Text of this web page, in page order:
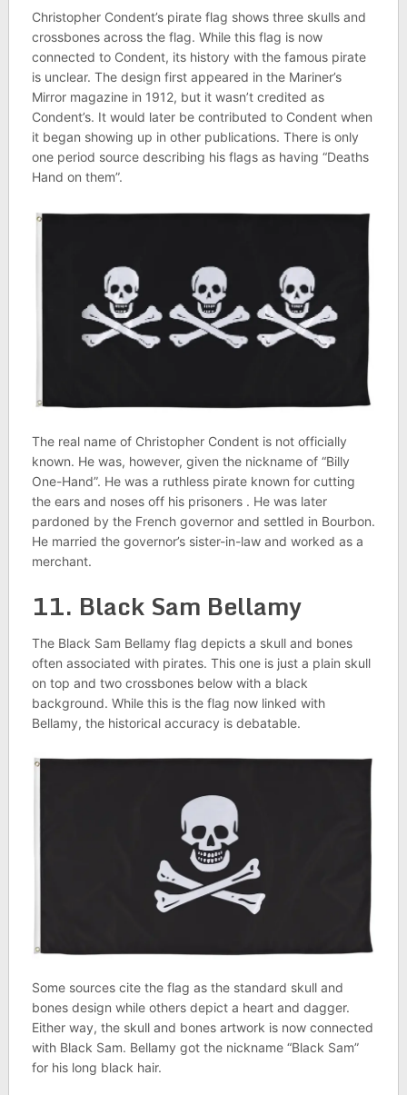
Christopher Condent’s pirate flag shows three skulls and
crossbones across the flag. While this flag is now
connected to Condent, its history with the famous pirate
is unclear. The design first appeared in the Mariner’s
Mirror magazine in 1912, but it wasn’t credited as
Condent’s. It would later be contributed to Condent when
it began showing up in other publications. There is only
one period source describing his flags as having “Deaths
Hand on them”.
The real name of Christopher Condent is not officially
known. He was, however, given the nickname of “Billy
One-Hand”. He was a ruthless pirate known for cutting
the ears and noses off his prisoners . He was later
pardoned by the French governor and settled in Bourbon.
He married the governor’s sister-in-law and worked as a
merchant.
11. Black Sam Bellamy
The Black Sam Bellamy flag depicts a skull and bones
often associated with pirates. This one is just a plain skull
on top and two crossbones below with a black
background. While this is the flag now linked with
Bellamy, the historical accuracy is debatable.
Some sources cite the flag as the standard skull and
bones design while others depict a heart and dagger.
Either way, the skull and bones artwork is now connected
with Black Sam. Bellamy got the nickname “Black Sam”
for his long black hair.